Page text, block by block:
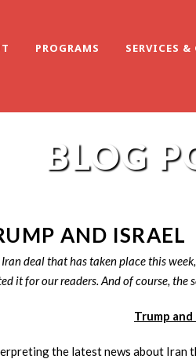
PROGRAMS SERVICES
BLOG
AND ISRAEL
deal that has taken place this
it for our readers. And of course, the
Trump and
the latest news about